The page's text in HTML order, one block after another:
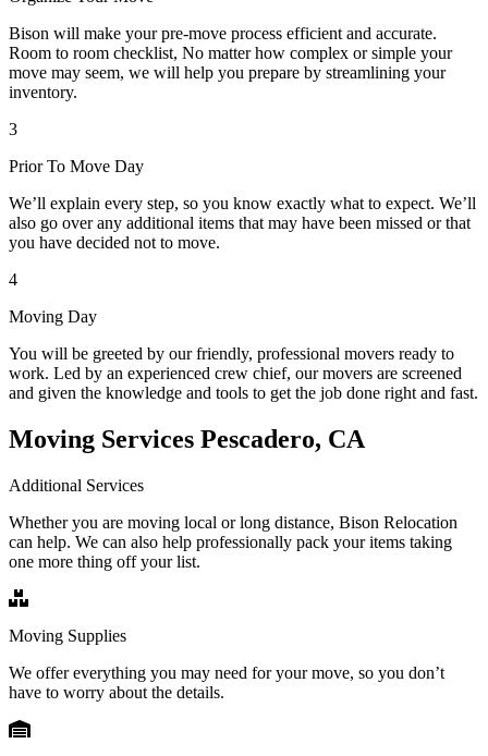
Bison will make your pre-move process efficient and accurate.
Room to room checklist, No matter how complex or simple your
move may seem, we will help you prepare by streamlining your
inventory.
3
Prior To Move Day
We’ll explain every step, so you know exactly what to expect. We’ll
also go over any additional items that may have been missed or that
you have decided not to move.
4
Moving Day
You will be greeted by our friendly, professional movers ready to
work. Led by an experienced crew chief, our movers are screened
and given the knowledge and tools to get the job done right and fast.
Moving Services Pescadero, CA
Additional Services
Whether you are moving local or long distance, Bison Relocation
can help. We can also help professionally pack your items taking
one more thing off your list.
Moving Supplies
We offer everything you may need for your move, so you don’t
have to worry about the details.